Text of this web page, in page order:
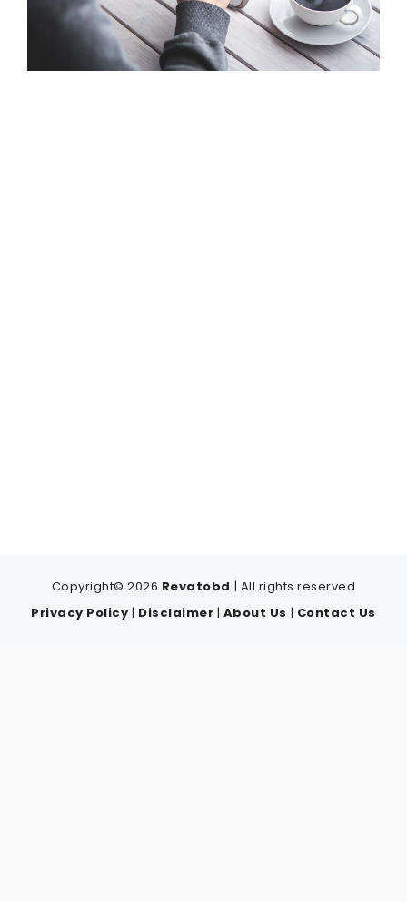
Copyright© 2026 Revatobd | All rights reserved
Privacy Policy | Disclaimer | About Us | Contact Us